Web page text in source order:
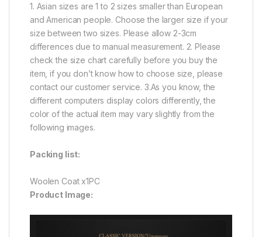
1. Asian sizes are 1 to 2 sizes smaller than European
and American people. Choose the larger size if your
size between two sizes. Please allow 2-3cm
differences due to manual measurement. 2. Please
check the size chart carefully before you buy the
item, if you don’t know how to choose size, please
contact our customer service. 3.As you know, the
different computers display colors differently, the
color of the actual item may vary slightly from the
following images.
Packing list:
Woolen Coat x1PC
Product Image: